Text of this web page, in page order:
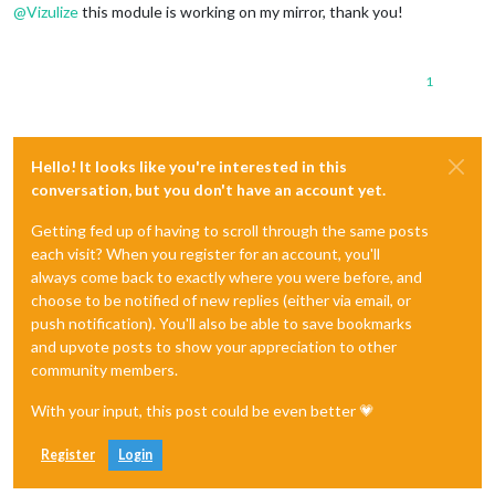
@Vizulizethis module is working on my mirror, thank you!
1
Hello! It looks like you're interested in this
conversation, but you don't have an account yet.
Getting fed up of having to scroll through the same posts
each visit? When you register for an account, you'll
always come back to exactly where you were before, and
choose to be notified of new replies (either via email, or
push notification). You'll also be able to save bookmarks
and upvote posts to show your appreciation to other
community members.
With your input, this post could be even better 💗
Register Login